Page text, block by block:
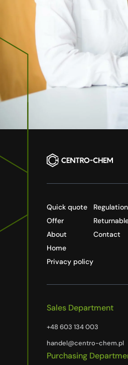
Quick quote
Offer
About
Home
Privacy policy
Contact
Sales Department
+48 603 134 003
handel@centro-chem.pl
Purchasing